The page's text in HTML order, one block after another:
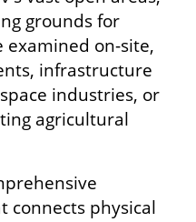
grounds for
on-site,
infrastructure
industries, or
agricultural
connects physical